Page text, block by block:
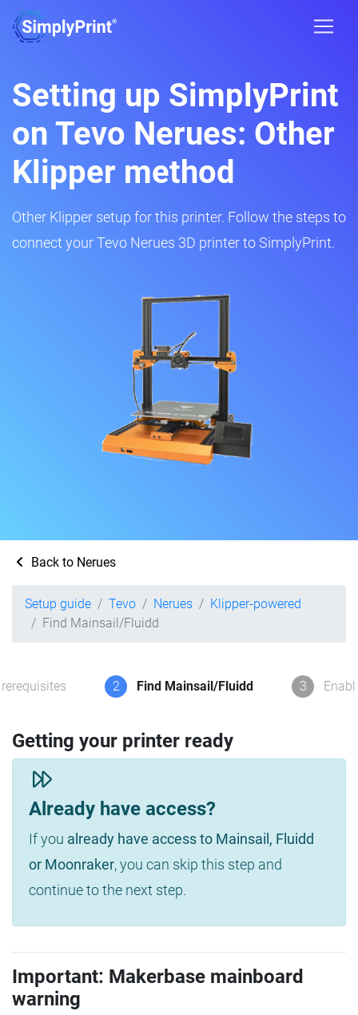
Setting up SimplyPrint
on Tevo Nerues: Other
Klipper method
Other Klipper setup for this printer. Follow the steps to
connect your Tevo Nerues 3D printer to SimplyPrint.
Back to Nerues
Setup guide Tevo Nerues
Klipper-powered
Find Mainsail/Fluidd
2 Find Mainsail/Fluidd 3
Getting your printer ready
Already have access?
If you already have access to Mainsail, Fluidd
or Moonraker, you can skip this step and
continue to the next step.
Important: Makerbase mainboard
warning